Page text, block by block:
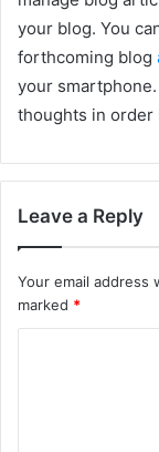
your blog. You
forthcoming blog
your
thoughts in order
Leave a Reply
Your email address
marked *